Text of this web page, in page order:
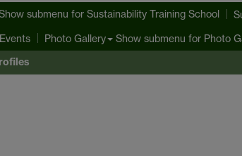
submenu for Sustainability Training School
Photo Gallery Show submenu for Photo